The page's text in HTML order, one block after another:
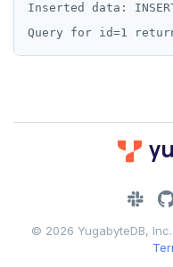
JOIN OUR
Slack
CONTACT SUPPORT
Inserted data:
© 2026 YugabyteDB,